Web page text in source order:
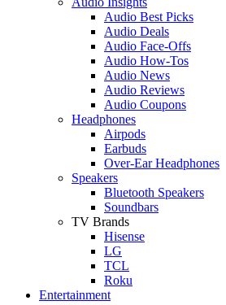
Audio Best Picks
Audio Deals
Audio Face-Offs
Audio How-Tos
Audio News
Audio Reviews
Audio Coupons
Headphones
Airpods
Earbuds
Over-Ear Headphones
Speakers
Bluetooth Speakers
Soundbars
TV Brands
Hisense
LG
TCL
Roku
Entertainment